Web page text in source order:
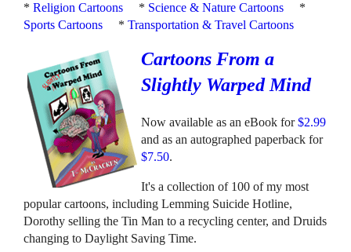
*Religion Cartoons * Science & Nature Cartoons
*
Sports Cartoons
*Transportation & Travel Cartoons
Cartoons From a
Slightly Warped Mind
Now available as an eBook for$2.99
and as an autographed paperback for
$7.50.
It's a collection of 100 of my most
popular cartoons, including Lemming Suicide Hotline,
Dorothy selling the Tin Man to a recycling center, and Druids
changing to Daylight Saving Time.